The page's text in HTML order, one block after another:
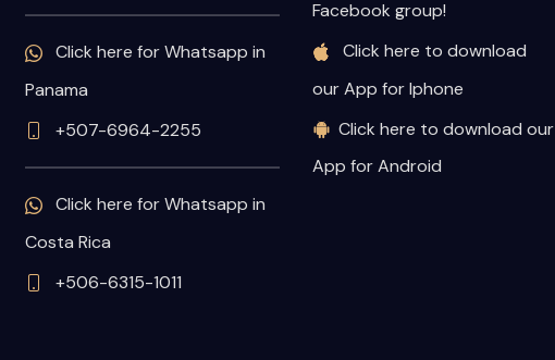
Click here for Whatsapp in
Panama
+507-6964-2255
Click here for Whatsapp in
Costa Rica
+506-6315-1011
Facebook group!
Click here to download
our App for Iphone
Click here to download our
App for Android